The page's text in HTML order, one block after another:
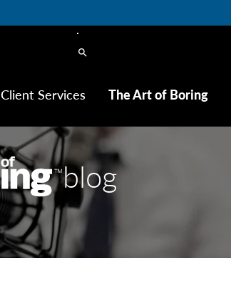
search
Client Services The Art of Boring
blog